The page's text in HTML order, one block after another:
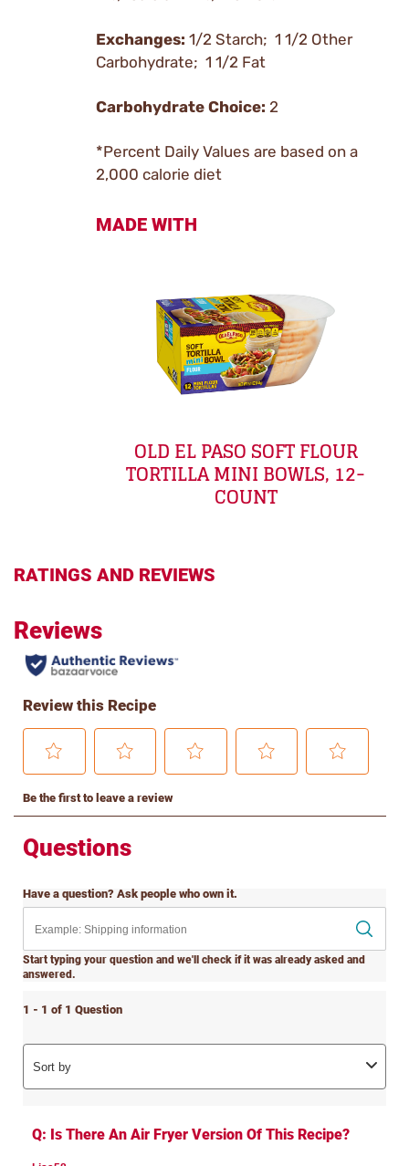
Exchanges: 1/2 Starch; 1 1/2 Other
Carbohydrate; 1 1/2 Fat
Carbohydrate Choice: 2
*Percent Daily Values are based on a
2,000 calorie diet
MADE WITH
OLD EL PASO SOFT FLOUR
TORTILLA MINI BOWLS, 12-
COUNT
RATINGS AND REVIEWS